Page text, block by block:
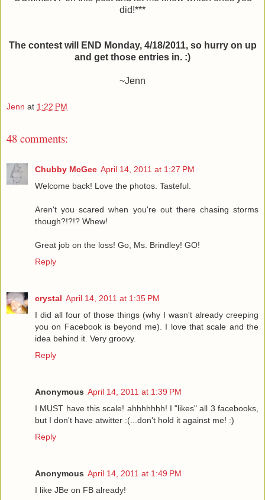
did!***
The contest will END Monday, 4/18/2011, so hurry on up
and get those entries in. :)
~Jenn
Jenn at 1:22 PM
48 comments:
Chubby McGee April 14, 2011 at 1:27 PM
Welcome back! Love the photos. Tasteful.
Aren't you scared when you're out there chasing storms
though?!?!? Whew!
Great job on the loss! Go, Ms. Brindley! GO!
Reply
crystal April 14, 2011 at 1:35 PM
I did all four of those things (why I wasn't already creeping
you on Facebook is beyond me). I love that scale and the
idea behind it. Very groovy.
Reply
Anonymous April 14, 2011 at 1:39 PM
I MUST have this scale! ahhhhhhh! I "likes" all 3 facebooks,
but I don't have atwitter :(...don't hold it against me! :)
Reply
Anonymous April 14, 2011 at 1:49 PM
I like JBe on FB already!